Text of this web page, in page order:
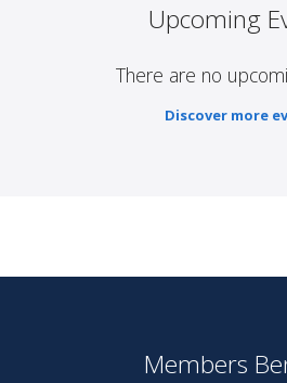
Upcoming
There are no
Discover more
Members